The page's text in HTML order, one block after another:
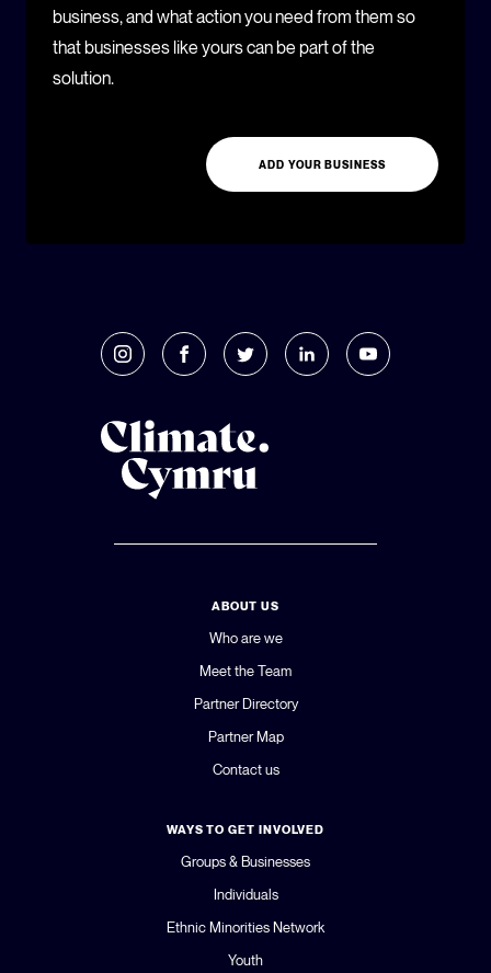
business, and what action you need from them so
that businesses like yours can be part of the
solution.
ADD YOUR BUSINESS
ABOUT US
Who are we
Meet the Team
Partner Directory
Partner Map
Contact us
WAYS TO GET INVOLVED
Groups & Businesses
Individuals
Ethnic Minorities Network
Youth